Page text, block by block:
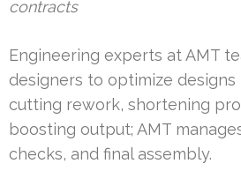
contracts
Engineering experts at AMT
designers to optimize
cutting rework, shortening
boosting output; AMT
checks, and final assembly.